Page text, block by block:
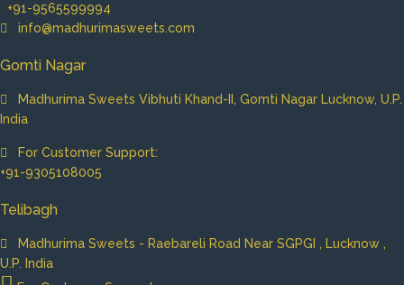
+91-9565599994
info@madhurimasweets.com
Gomti Nagar
Madhurima Sweets Vibhuti Khand-II, Gomti Nagar Lucknow, U.P.
India
For Customer Support:
+91-9305108005
Telibagh
Madhurima Sweets - Raebareli Road Near SGPGI , Lucknow ,
U.P. India